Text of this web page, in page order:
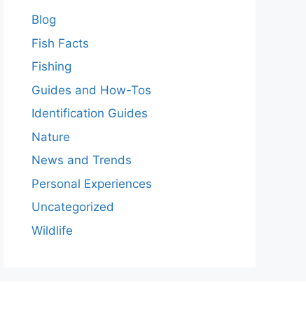
Blog
Fish Facts
Fishing
Guides and How-Tos
Identification Guides
Nature
News and Trends
Personal Experiences
Uncategorized
Wildlife